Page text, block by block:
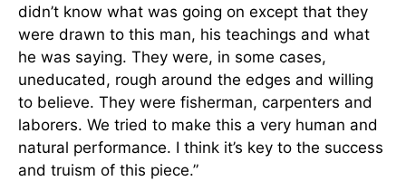
didn’t know what was going on except that they
were drawn to this man, his teachings and what
he was saying. They were, in some cases,
uneducated, rough around the edges and willing
to believe. They were fisherman, carpenters and
laborers. We tried to make this a very human and
natural performance. I think it’s key to the success
and truism of this piece.”